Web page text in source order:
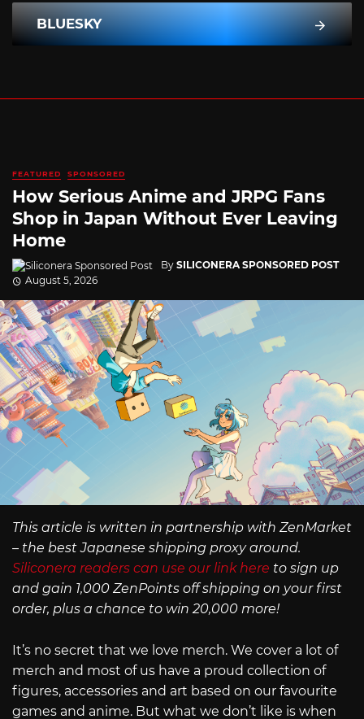
BLUESKY
FEATURED SPONSORED
How Serious Anime and JRPG Fans
Shop in Japan Without Ever Leaving
Home
By SILICONERA SPONSORED POST
August 5, 2026
This article is written in partnership with ZenMarket
– the best Japanese shipping proxy around.
Siliconera readers can use our link here to sign up
and gain 1,000 ZenPoints off shipping on your first
order, plus a chance to win 20,000 more!
It’s no secret that we love merch. We cover a lot of
merch and most of us have a proud collection of
figures, accessories and art based on our favourite
games and anime. But what we don’t like is when